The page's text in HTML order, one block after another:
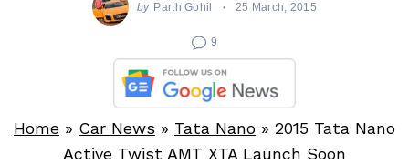
by Parth Gohil 25 March, 2015
9
Home » Car News » Tata Nano » 2015 Tata Nano
Active Twist AMT XTA Launch Soon